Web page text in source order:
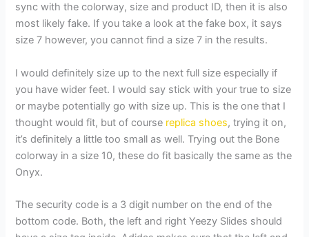
sync with the colorway, size and product ID, then it is also
most likely fake. If you take a look at the fake box, it says
size 7 however, you cannot find a size 7 in the results.
I would definitely size up to the next full size especially if
you have wider feet. I would say stick with your true to size
or maybe potentially go with size up. This is the one that I
thought would fit, but of course replica shoes, trying it on,
it’s definitely a little too small as well. Trying out the Bone
colorway in a size 10, these do fit basically the same as the
Onyx.
The security code is a 3 digit number on the end of the
bottom code. Both, the left and right Yeezy Slides should